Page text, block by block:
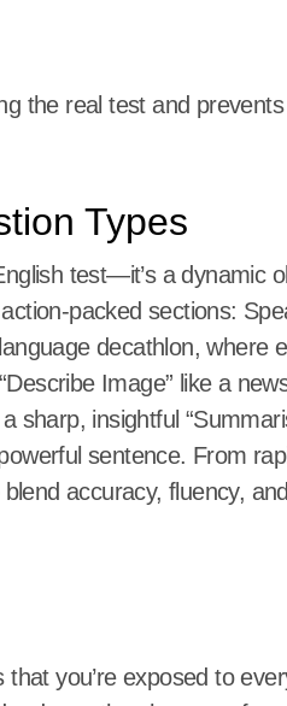
the real test and
Types
test—it’s a dynamic
packed sections:
decathlon, where
Image” like a
sharp, insightful
sentence. From
accuracy, fluency,
you’re exposed to